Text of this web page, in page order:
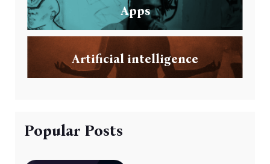
Apps
Artificial intelligence
Popular Posts